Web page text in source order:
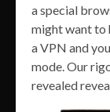
a special
might want to
a VPN and
mode. Our
revealed